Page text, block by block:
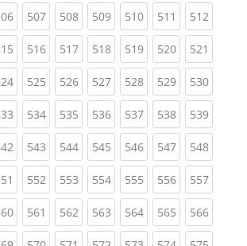
(current)
507(current)
508(current)
509(current)
510(current)
511 (current)
512
(current)
516(current)
517(current)
518(current)
519(current)
520(current)
521
(current)
525(current)
526(current)
527(current)
528(current)
529(current)
530
(current)
534(current)
535(current)
536(current)
537(current)
538(current)
539
(current)
543(current)
544(current)
545(current)
546(current)
547(current)
548
(current)
552(current)
553(current)
554(current)
555(current)
556(current)
557
(current)
561 (current)
562(current)
563(current)
564(current)
565(current)
566